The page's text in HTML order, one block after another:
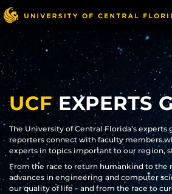
Skip
to
main
content
UCFEXPERTS
The University of Central Florida’s experts
reporters connect with faculty members
experts in topics important to our region,
From the race to return humankind to the
advances in engineering and computer
our quality of life – and from the race to